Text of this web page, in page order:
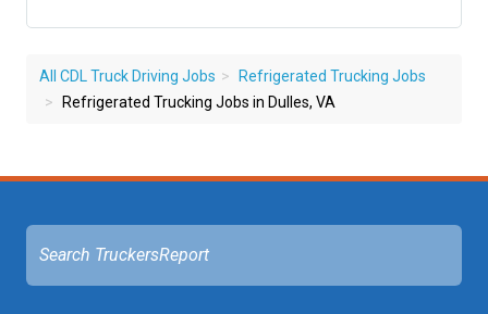
All CDL Truck Driving Jobs
Refrigerated Trucking Jobs
Refrigerated Trucking Jobs in Dulles, VA